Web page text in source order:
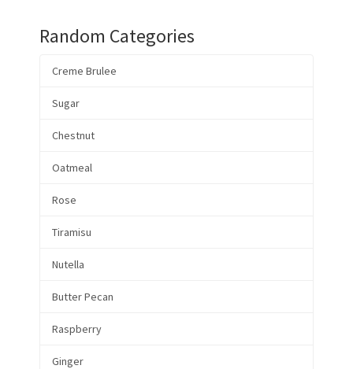
Random Categories
Creme Brulee
Sugar
Chestnut
Oatmeal
Rose
Tiramisu
Nutella
Butter Pecan
Raspberry
Ginger